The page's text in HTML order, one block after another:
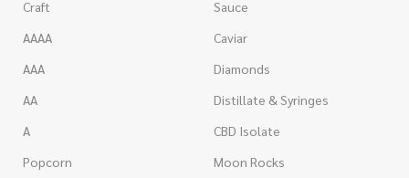
Craft
AAAA
AAA
AA
A
Popcorn
Sauce
Caviar
Diamonds
Distillate & Syringes
CBD Isolate
Moon Rocks